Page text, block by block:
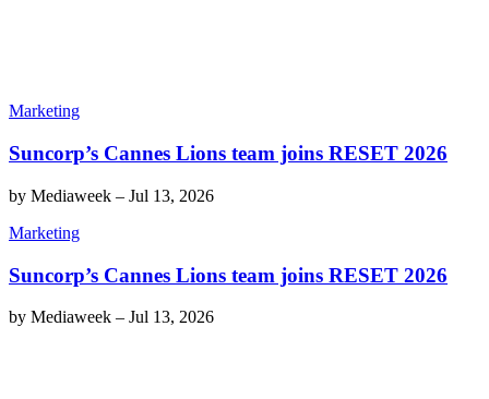
Marketing
Suncorp’s Cannes Lions team joins RESET 2026
by Mediaweek – Jul 13, 2026
Marketing
Suncorp’s Cannes Lions team joins RESET 2026
by Mediaweek – Jul 13, 2026